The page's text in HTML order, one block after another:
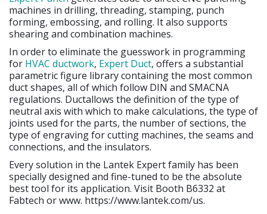
machines in drilling, threading, stamping, punch
forming, embossing, and rolling. It also supports
shearing and combination machines.
In order to eliminate the guesswork in programming
for HVAC ductwork, Expert Duct, offers a substantial
parametric figure library containing the most common
duct shapes, all of which follow DIN and SMACNA
regulations. Ductallows the definition of the type of
neutral axis with which to make calculations, the type of
joints used for the parts, the number of sections, the
type of engraving for cutting machines, the seams and
connections, and the insulators.
Every solution in the Lantek Expert family has been
specially designed and fine-tuned to be the absolute
best tool for its application. Visit Booth B6332 at
Fabtech or www. https://www.lantek.com/us.